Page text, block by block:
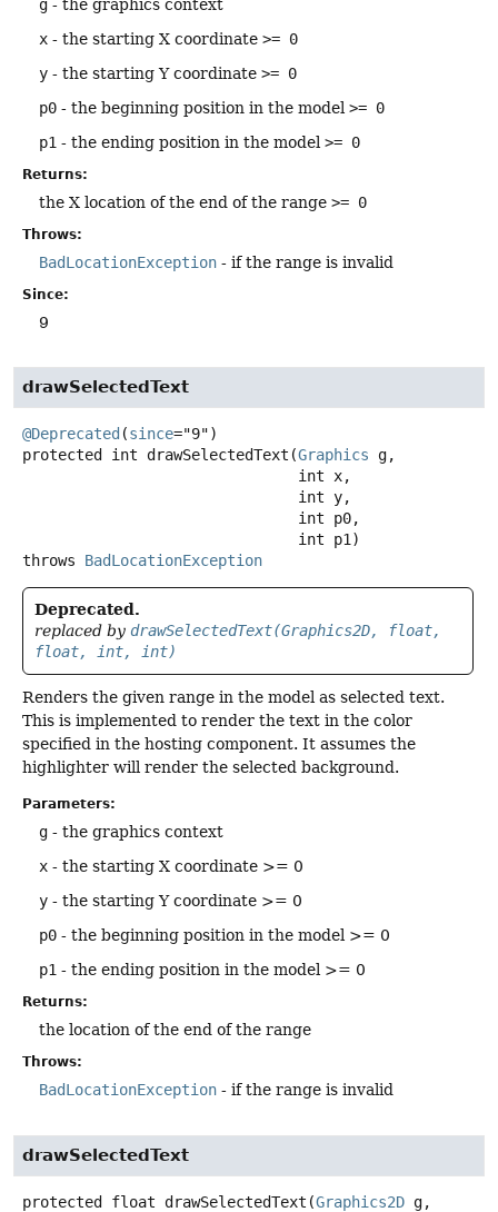
g - the graphics context
x - the starting X coordinate >= 0
y - the starting Y coordinate >= 0
p0 - the beginning position in the model >= 0
p1 - the ending position in the model >= 0
Returns:
the X location of the end of the range >= 0
Throws:
BadLocationException - if the range is invalid
Since:
9
drawSelectedText
@Deprecated (since
protected
int drawSelectedText (Graphics g,
int p1)
throws BadLocationException
Deprecated.
replaced by drawSelectedText(Graphics2D, float,
float, int, int)
Renders the given range in the model as selected text.
This is implemented to render the text in the color
specified in the hosting component. It assumes the
highlighter will render the selected background.
Parameters:
g - the graphics context
x - the starting X coordinate >= 0
y - the starting Y coordinate >= 0
p0 - the beginning position in the model >= 0
p1 - the ending position in the model >= 0
Returns:
the location of the end of the range
Throws:
BadLocationException - if the range is invalid
drawSelectedText
protected float drawSelectedText (Graphics2D g,